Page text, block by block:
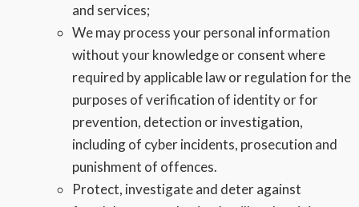
and services;
We may process your personal information
without your knowledge or consent where
required by applicable law or regulation for the
purposes of verification of identity or for
prevention, detection or investigation,
including of cyber incidents, prosecution and
punishment of offences.
Protect, investigate and deter against